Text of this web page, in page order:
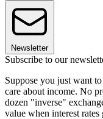
Newsletter
Subscribe to our
Suppose you just want
care about income. No
dozen "inverse"
value when interest